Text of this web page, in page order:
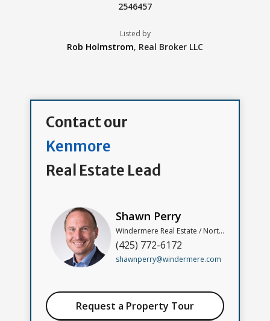
2546457
Listed by
Rob Holmstrom, Real Broker LLC
Contact our
Kenmore
Real Estate Lead
Shawn Perry
Windermere Real Estate / North, Inc
(425) 772-6172
shawnperry@windermere.com
Request a Property Tour